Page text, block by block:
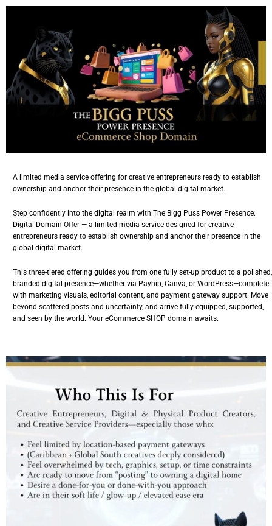
A limited media service offering for creative entrepreneurs ready to establish
ownership and anchor their presence in the global digital market.
Step confidently into the digital realm with The Bigg Puss Power Presence:
Digital Domain Offer — a limited media service designed for creative
entrepreneurs ready to establish ownership and anchor their presence in the
global digital market.
This three-tiered offering guides you from one fully set-up product to a polished,
branded digital presence—whether via Payhip, Canva, or WordPress—complete
with marketing visuals, editorial content, and payment gateway support. Move
beyond scattered posts and uncertainty, and arrive fully equipped, supported,
and seen by the world. Your eCommerce SHOP domain awaits.